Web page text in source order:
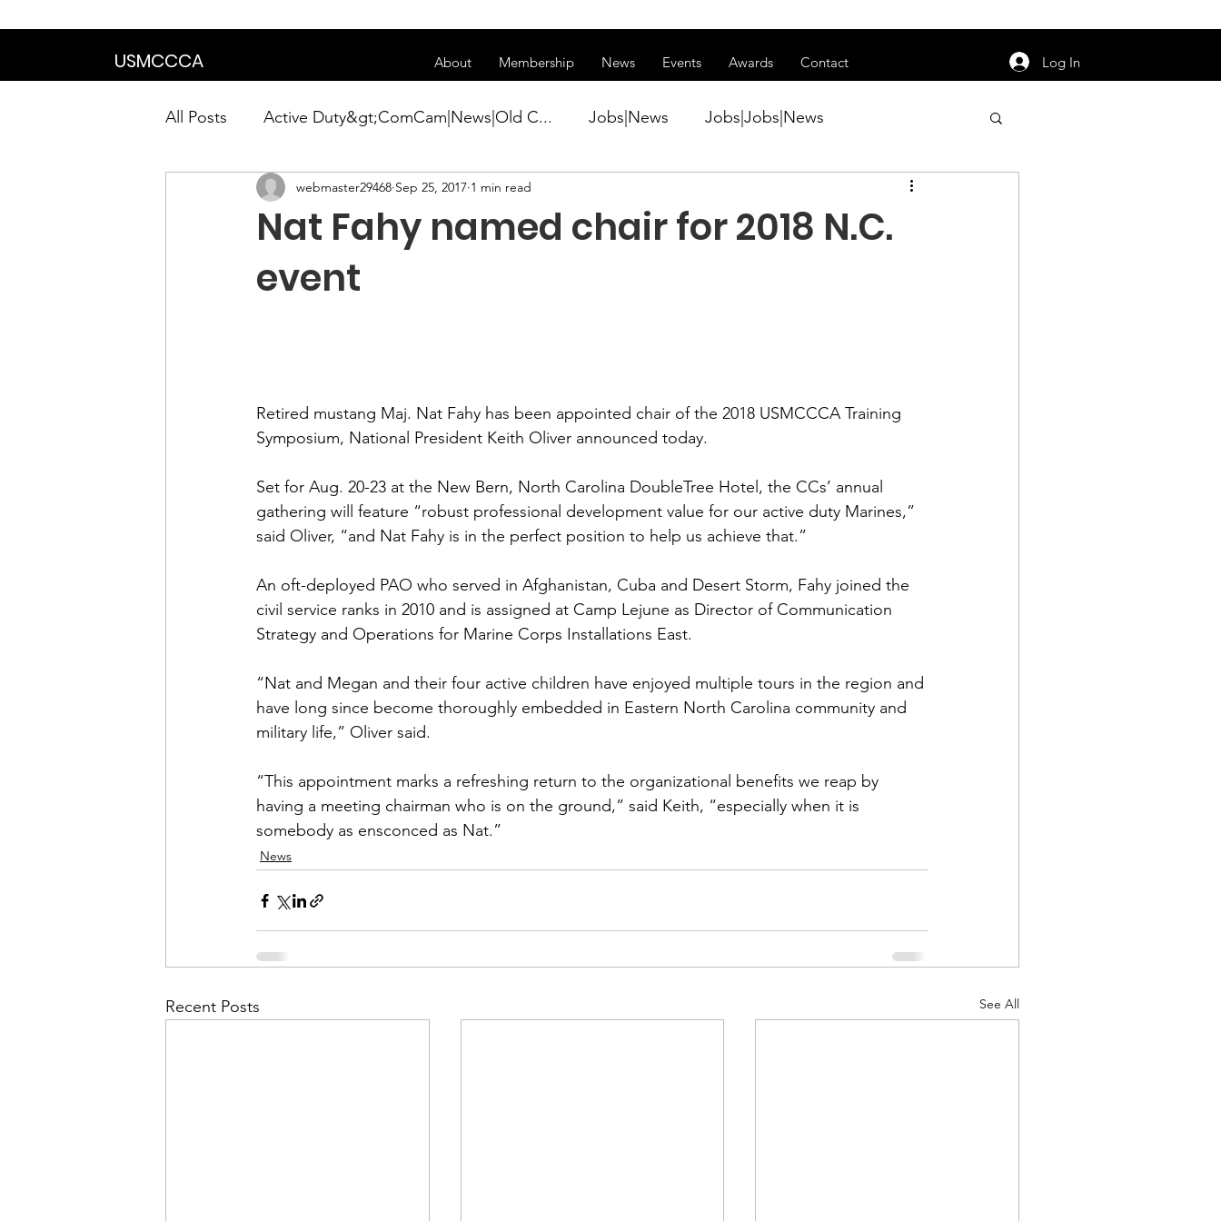
USMCCCA About Membership News Events Awards Contact Log In
All Posts Active Duty&gt;ComCam|News|Old C... Jobs|News Jobs|Jobs|News
Calendar|Chapter News|News Active Duty|Conference|Conference
News&gt;Presidents Notes
Admin&gt;How To Instructions|New... News|Obits|Old Corps|Obits
Admin|Admin|Conference|Conference Conference|Conference|Awards&gt;...
Admin|News Dedications Awards|News Chapter News|Obits|Old Corps|Obits
Calendar|Conference|Events|Confe... Calendar|Events|Events Chapter News|News|Old Corps
books|books|Jobs|Jobs books Calendar|Chapter News|Events|New... Conference|News
Nat Fahy named chair for 2018 N.C.
event
webmaster29468 Sep 25, 2017 1 min read
Retired mustang Maj. Nat Fahy has been appointed chair of the 2018 USMCCCA Training
Symposium, National President Keith Oliver announced today.
Set for Aug. 20-23 at the New Bern, North Carolina DoubleTree Hotel, the CCs’ annual
gathering will feature “robust professional development value for our active duty Marines,”
said Oliver, “and Nat Fahy is in the perfect position to help us achieve that.”
An oft-deployed PAO who served in Afghanistan, Cuba and Desert Storm, Fahy joined the
civil service ranks in 2010 and is assigned at Camp Lejune as Director of Communication
Strategy and Operations for Marine Corps Installations East.
“Nat and Megan and their four active children have enjoyed multiple tours in the region and
have long since become thoroughly embedded in Eastern North Carolina community and
military life,” Oliver said.
“This appointment marks a refreshing return to the organizational benefits we reap by
having a meeting chairman who is on the ground,” said Keith, “especially when it is
somebody as ensconced as Nat.”
News
Recent Posts See All